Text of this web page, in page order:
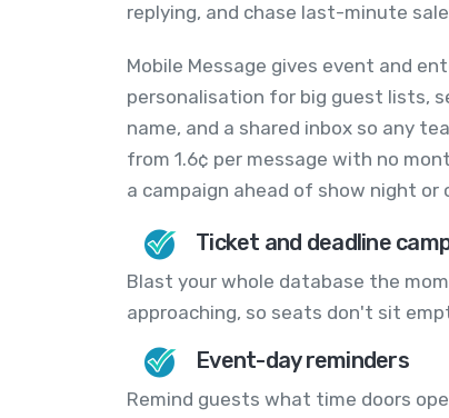
replying, and chase last-minute
Mobile Message gives event and
personalisation for big guest lists,
name, and a shared inbox so any
from 1.6¢ per message with no
a campaign ahead of show night or
Ticket and deadline
Blast your whole database the
approaching, so seats don't sit
Event-day reminders
Remind guests what time doors